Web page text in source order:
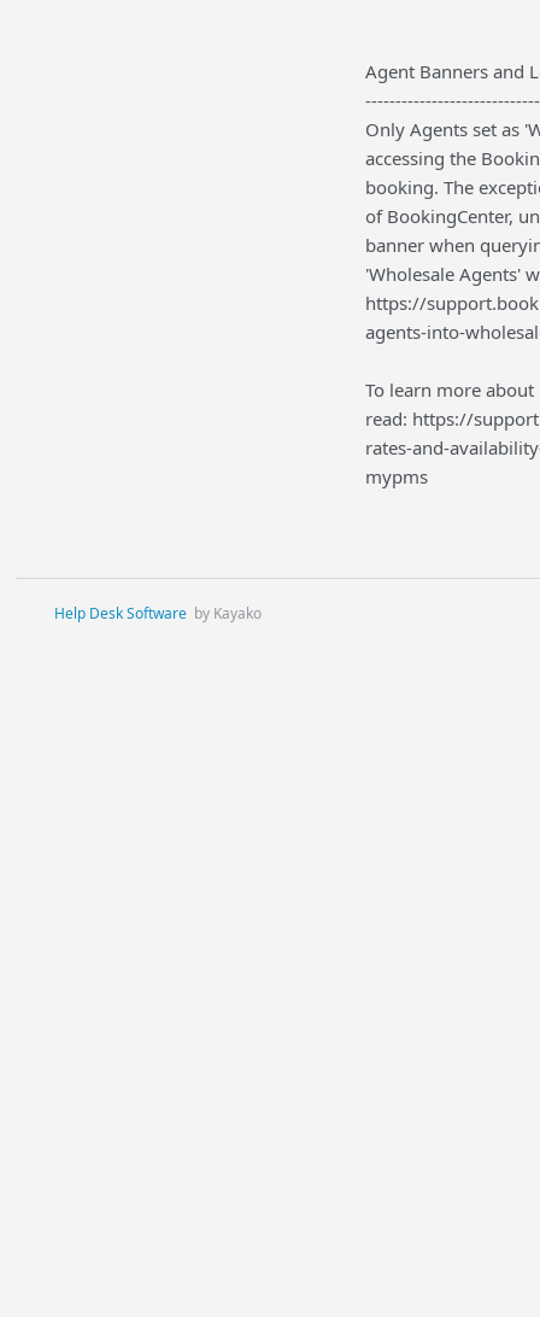
Agent Banners and
-----------------------------
Only Agents set as
accessing the
booking. The
of BookingCenter,
banner when
'Wholesale Agents'
https://
agents-into-
To learn more
read: https://
rates-and-
mypms
Help Desk Software by Kayako